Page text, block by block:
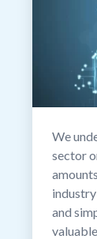
We
sector
and